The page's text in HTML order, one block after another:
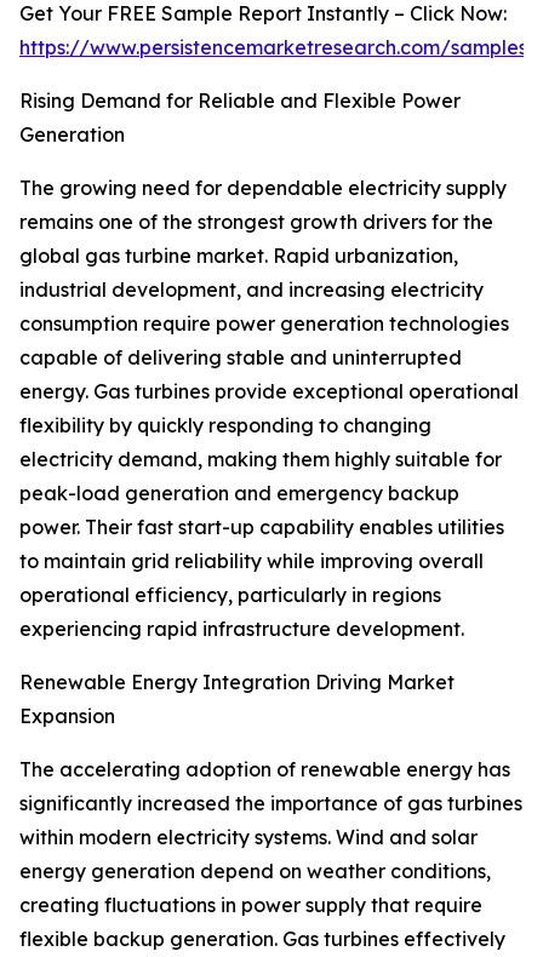
Get Your FREE Sample Report Instantly – Click Now:
https://www.persistencemarketresearch.com/samples/
Rising Demand for Reliable and Flexible Power
Generation
The growing need for dependable electricity supply
remains one of the strongest growth drivers for the
global gas turbine market. Rapid urbanization,
industrial development, and increasing electricity
consumption require power generation technologies
capable of delivering stable and uninterrupted
energy. Gas turbines provide exceptional operational
flexibility by quickly responding to changing
electricity demand, making them highly suitable for
peak-load generation and emergency backup
power. Their fast start-up capability enables utilities
to maintain grid reliability while improving overall
operational efficiency, particularly in regions
experiencing rapid infrastructure development.
Renewable Energy Integration Driving Market
Expansion
The accelerating adoption of renewable energy has
significantly increased the importance of gas turbines
within modern electricity systems. Wind and solar
energy generation depend on weather conditions,
creating fluctuations in power supply that require
flexible backup generation. Gas turbines effectively